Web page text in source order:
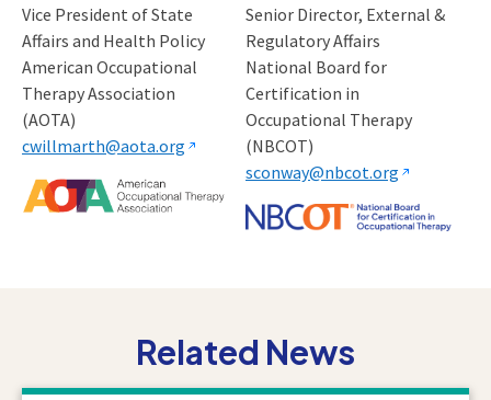
Vice President of State
Affairs and Health Policy
American Occupational
Therapy Association
(AOTA)
cwillmarth@aota.org
Senior Director, External &
Regulatory Affairs
National Board for
Certification in
Occupational Therapy
(NBCOT)
sconway@nbcot.org
Related News